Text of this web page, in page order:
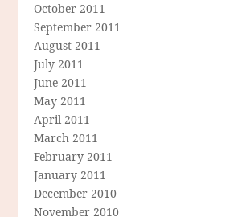
October 2011
September 2011
August 2011
July 2011
June 2011
May 2011
April 2011
March 2011
February 2011
January 2011
December 2010
November 2010